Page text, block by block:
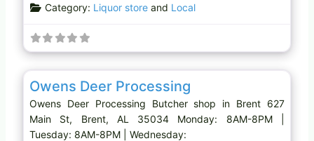
d
n
g
…
Category: Liquor storeand Local
Butcher shop
Owens Deer Processing
Owens Deer Processing Butcher shop in Brent 627
Main St, Brent, AL 35034 Monday: 8AM-8PM |
Tuesday: 8AM-8PM | Wednesday: